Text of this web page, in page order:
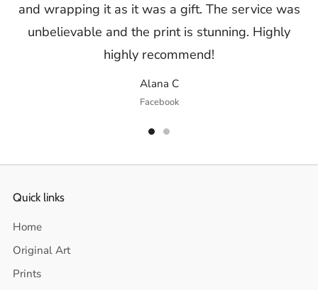
and wrapping it as it was a gift. The service was
unbelievable and the print is stunning. Highly
highly recommend!
Alana C
Facebook
Quick links
Home
Original Art
Prints